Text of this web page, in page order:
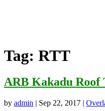
Tag: RTT
ARB Kakadu Roof
by admin | Sep 22, 2017 |